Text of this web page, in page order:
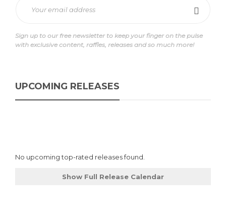
Sign up to our free newsletter to keep your finger on the pulse
with exclusive content, raffles, releases and so much more!
UPCOMING RELEASES
No upcoming top-rated releases found.
Show Full Release Calendar